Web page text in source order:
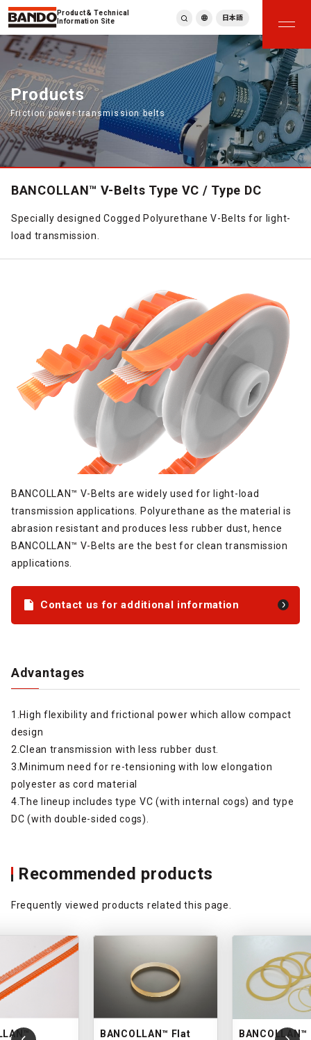
Product & Technical
Information Site
繁體中文
ภาษาไทย
Tiếng Việt
한국어
Deutsch
Türkçe
Español
Français
日本語
Products
Friction power transmission belts
BANCOLLAN™ V-Belts Type VC / Type DC
Specially designed Cogged Polyurethane V-Belts for light-
load transmission.
BANCOLLAN™ V-Belts are widely used for light-load
transmission applications. Polyurethane as the material is
abrasion resistant and produces less rubber dust, hence
BANCOLLAN™ V-Belts are the best for clean transmission
applications.
Contact us for additional information
Advantages
1.High flexibility and frictional power which allow compact
design
2.Clean transmission with less rubber dust.
3.Minimum need for re-tensioning with low elongation
polyester as cord material
4.The lineup includes type VC (with internal cogs) and type
DC (with double-sided cogs).
Recommended products
Frequently viewed products related this page.
BANCOLLAN™ Flat